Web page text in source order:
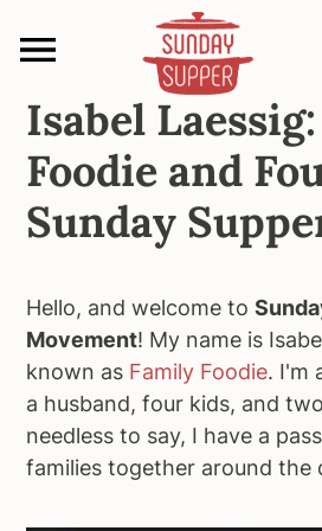
S
k
p
p
m
a
S
k
p
m
a
n
c
o
S
k
p
p
m
a
Isabel
Foodie and
Sunday
Hello, and welcome to
Movement! My name is
known as Family Foodie. I'm
a husband, four kids, and
needless to say, I have a
families together around the